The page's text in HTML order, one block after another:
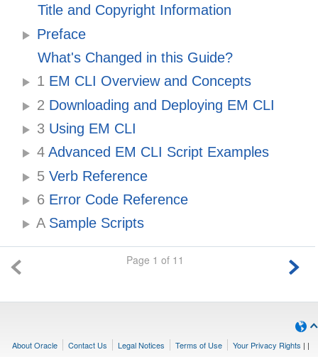
Title and Copyright Information
Preface
What's Changed in this Guide?
1 EM CLI Overview and Concepts
2 Downloading and Deploying EM CLI
3 Using EM CLI
4 Advanced EM CLI Script Examples
5 Verb Reference
6 Error Code Reference
ASample Scripts
Page 1 of 11
About Oracle Contact Us Legal Notices Terms of Use Your Privacy Rights | |